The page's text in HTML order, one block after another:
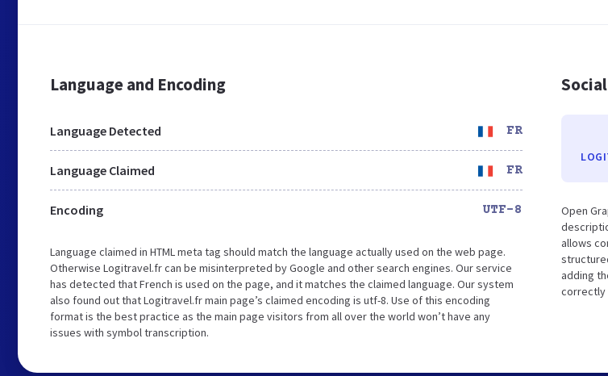
Language and Encoding
Language Detected FR
Language Claimed FR
Encoding UTF-8
Language claimed in HTML meta tag should match the language actually used on the web page.
Otherwise Logitravel.fr can be misinterpreted by Google and other search engines. Our service
has detected that French is used on the page, and it matches the claimed language. Our system
also found out that Logitravel.fr main page’s claimed encoding is utf-8. Use of this encoding
format is the best practice as the main page visitors from all over the world won’t have any
issues with symbol transcription.
Open
allows
adding
correctly